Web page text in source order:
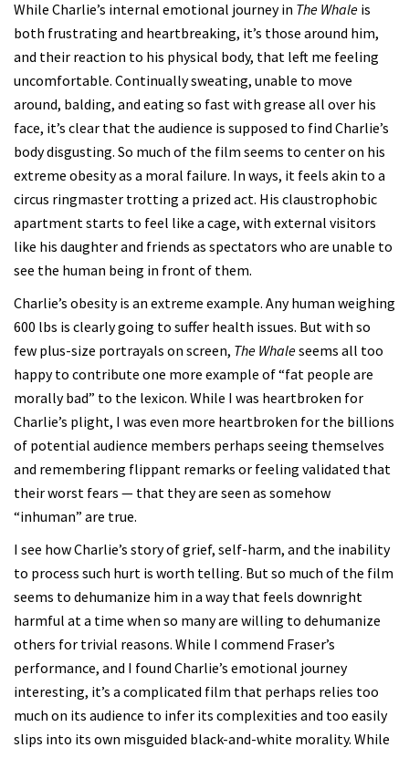
While Charlie’s internal emotional journey in The Whale is
both frustrating and heartbreaking, it’s those around him,
and their reaction to his physical body, that left me feeling
uncomfortable. Continually sweating, unable to move
around, balding, and eating so fast with grease all over his
face, it’s clear that the audience is supposed to find Charlie’s
body disgusting. So much of the film seems to center on his
extreme obesity as a moral failure. In ways, it feels akin to a
circus ringmaster trotting a prized act. His claustrophobic
apartment starts to feel like a cage, with external visitors
like his daughter and friends as spectators who are unable to
see the human being in front of them.
Charlie’s obesity is an extreme example. Any human weighing
600 lbs is clearly going to suffer health issues. But with so
few plus-size portrayals on screen, The Whaleseems all too
happy to contribute one more example of “fat people are
morally bad” to the lexicon. While I was heartbroken for
Charlie’s plight, I was even more heartbroken for the billions
of potential audience members perhaps seeing themselves
and remembering flippant remarks or feeling validated that
their worst fears — that they are seen as somehow
“inhuman” are true.
I see how Charlie’s story of grief, self-harm, and the inability
to process such hurt is worth telling. But so much of the film
seems to dehumanize him in a way that feels downright
harmful at a time when so many are willing to dehumanize
others for trivial reasons. While I commend Fraser’s
performance, and I found Charlie’s emotional journey
interesting, it’s a complicated film that perhaps relies too
much on its audience to infer its complexities and too easily
slips into its own misguided black-and-white morality. While